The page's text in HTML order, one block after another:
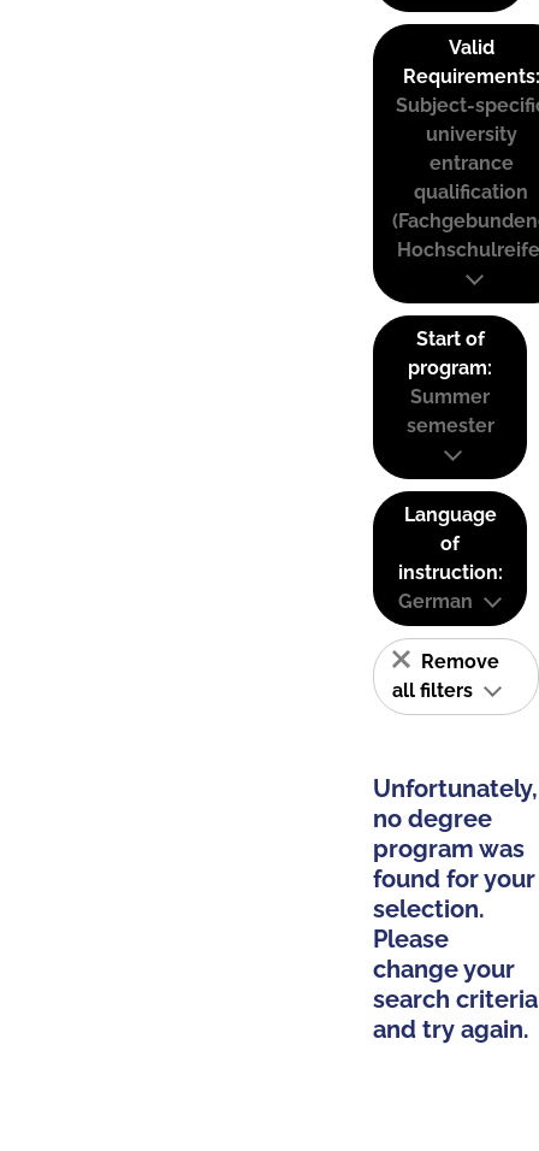
Valid
Requirements:
Subject-
university
entrance
qualification
Start of
program:
Summer
semester
Language
of
instruction:
German
Remove
all filters
Unfortunately,
no degree
program was
found for your
selection.
Please
change your
search criteria
and try again.